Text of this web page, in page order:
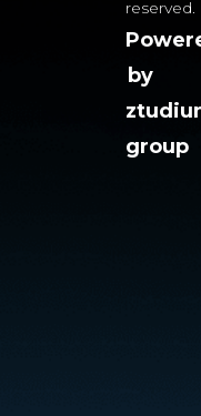
reserved.
by
group